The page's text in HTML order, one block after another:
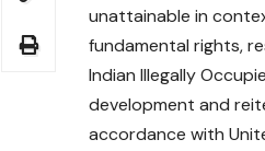
unattainable in
fundamental rights,
Indian Illegally
development and
accordance with